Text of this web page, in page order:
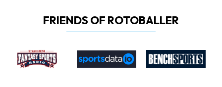
FRIENDS OF ROTOBALLER